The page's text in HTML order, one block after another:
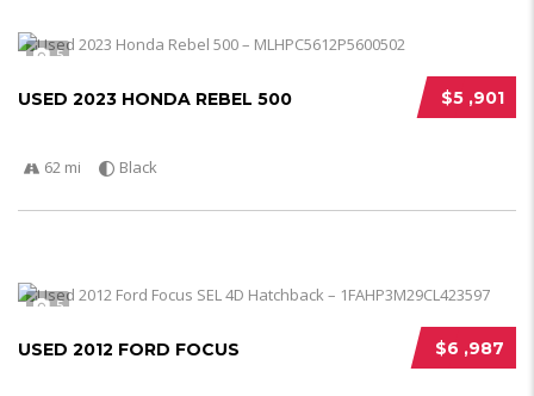
5
$5 ,901
USED 2023 HONDA REBEL 500
62 mi Black
5
$6 ,987
USED 2012 FORD FOCUS